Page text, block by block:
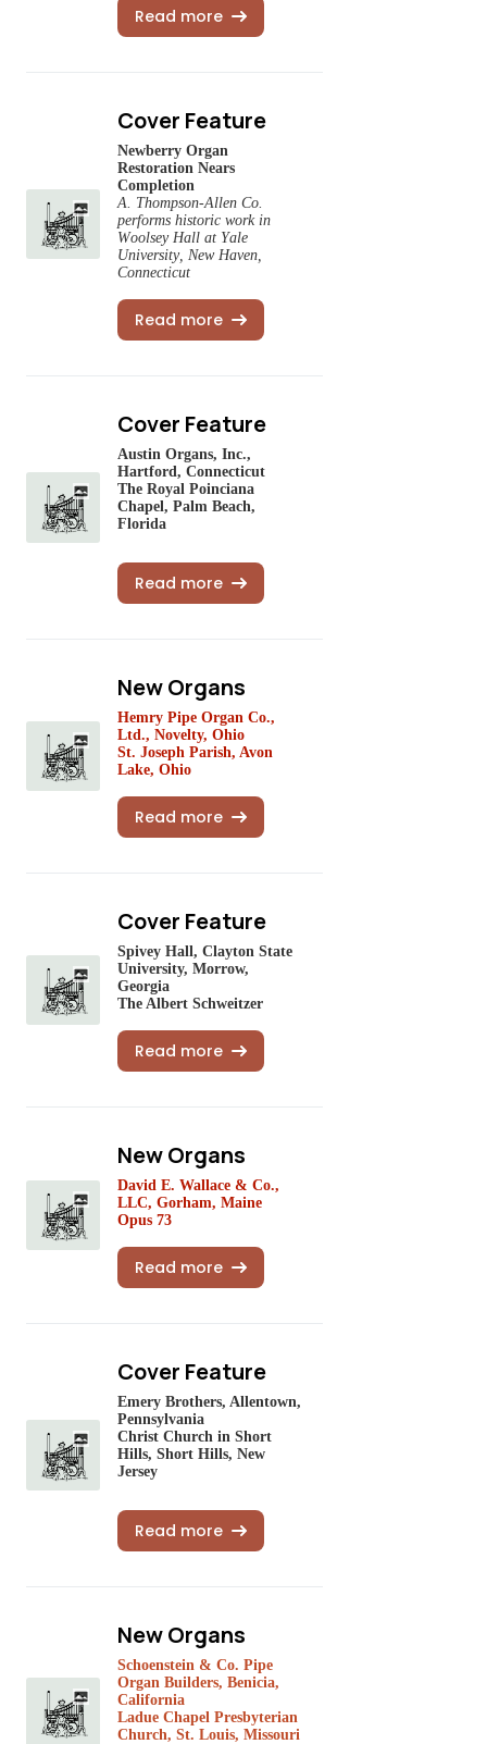
Read more
Cover Feature
Newberry Organ
Restoration Nears
Completion
A. Thompson-Allen Co.
performs historic work in
Woolsey Hall at Yale
University, New Haven,
Connecticut
Read more
Cover Feature
Austin Organs, Inc.,
Hartford, Connecticut
The Royal Poinciana
Chapel, Palm Beach,
Florida
Read more
New Organs
Hemry Pipe Organ Co.,
Ltd., Novelty, Ohio
St. Joseph Parish, Avon
Lake, Ohio
Read more
Cover Feature
Spivey Hall, Clayton State
University, Morrow,
Georgia
The Albert Schweitzer
Read more
New Organs
David E. Wallace & Co.,
LLC, Gorham, Maine
Opus 73
Read more
Cover Feature
Emery Brothers, Allentown,
Pennsylvania
Christ Church in Short
Hills, Short Hills, New
Jersey
Read more
New Organs
Schoenstein & Co. Pipe
Organ Builders, Benicia,
California
Ladue Chapel Presbyterian
Church, St. Louis, Missouri